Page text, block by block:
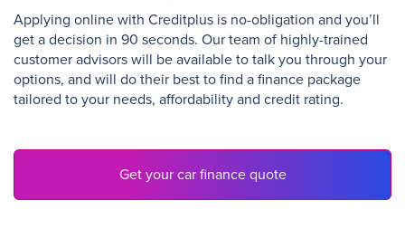
Applying online with Creditplus is no-obligation and you’ll
get a decision in 90 seconds. Our team of highly-trained
customer advisors will be available to talk you through your
options, and will do their best to find a finance package
tailored to your needs, affordability and credit rating.
Get your car finance quote